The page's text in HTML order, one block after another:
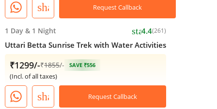
share Request Callback
1 Day & 1 Night star4.4(261)
Uttari Betta Sunrise Trek with Water Activities
₹1299/-₹1855/- SAVE ₹556
(Incl. of all taxes)
share Request Callback